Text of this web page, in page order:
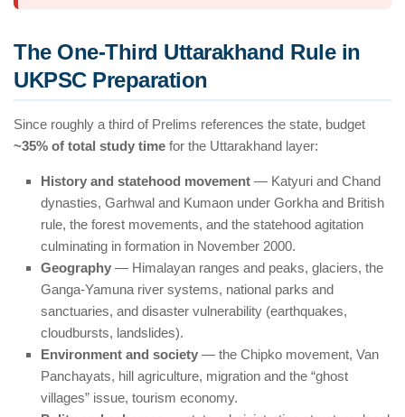
The One-Third Uttarakhand Rule in
UKPSC Preparation
Since roughly a third of Prelims references the state, budget
~35% of total study time for the Uttarakhand layer:
History and statehood movement — Katyuri and Chand
dynasties, Garhwal and Kumaon under Gorkha and British
rule, the forest movements, and the statehood agitation
culminating in formation in November 2000.
Geography — Himalayan ranges and peaks, glaciers, the
Ganga-Yamuna river systems, national parks and
sanctuaries, and disaster vulnerability (earthquakes,
cloudbursts, landslides).
Environment and society — the Chipko movement, Van
Panchayats, hill agriculture, migration and the “ghost
villages” issue, tourism economy.